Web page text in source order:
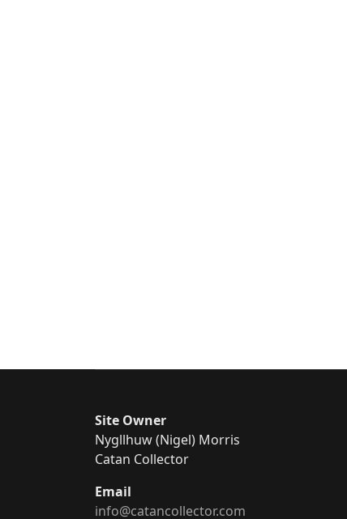
Site Owner
Nygllhuw (Nigel) Morris
Catan Collector
Email
info@catancollector.com